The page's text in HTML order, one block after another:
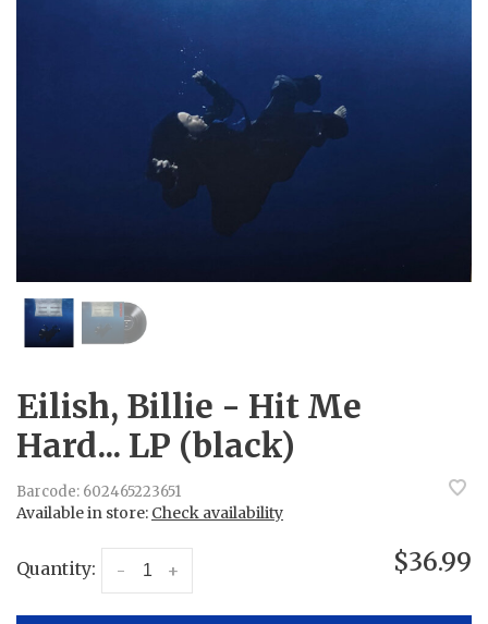
Eilish, Billie - Hit Me
Hard... LP (black)
Barcode: 602465223651
Available in store: Check availability
Quantity: +
- $36.99